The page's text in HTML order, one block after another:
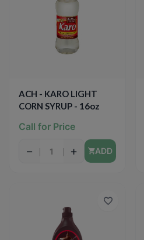
ACH - KARO LIGHT
CORN SYRUP - 16oz
Call for Price
− + ADD